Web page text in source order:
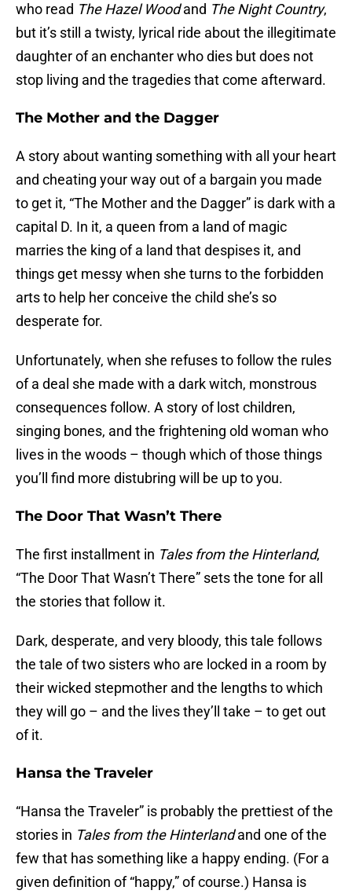
who read The Hazel Woodand The Night Country,
but it’s still a twisty, lyrical ride about the illegitimate
daughter of an enchanter who dies but does not
stop living and the tragedies that come afterward.
The Mother and the Dagger
A story about wanting something with all your heart
and cheating your way out of a bargain you made
to get it, “The Mother and the Dagger” is dark with a
capital D. In it, a queen from a land of magic
marries the king of a land that despises it, and
things get messy when she turns to the forbidden
arts to help her conceive the child she’s so
desperate for.
Unfortunately, when she refuses to follow the rules
of a deal she made with a dark witch, monstrous
consequences follow. A story of lost children,
singing bones, and the frightening old woman who
lives in the woods – though which of those things
you’ll find more distubring will be up to you.
The Door That Wasn’t There
The first installment in Tales from the Hinterland,
“The Door That Wasn’t There” sets the tone for all
the stories that follow it.
Dark, desperate, and very bloody, this tale follows
the tale of two sisters who are locked in a room by
their wicked stepmother and the lengths to which
they will go – and the lives they’ll take – to get out
of it.
Hansa the Traveler
“Hansa the Traveler” is probably the prettiest of the
stories in Tales from the Hinterlandand one of the
few that has something like a happy ending. (For a
given definition of “happy,” of course.) Hansa is